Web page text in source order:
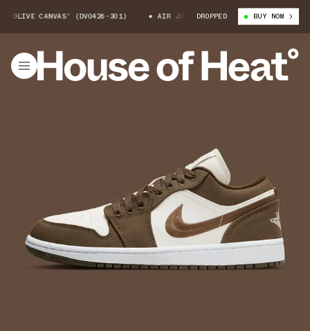
CANVAS” (DV0426-301) AIR JORDAN 1 LOW “OLIVE CANVAS”
DROPPED BUY NOW